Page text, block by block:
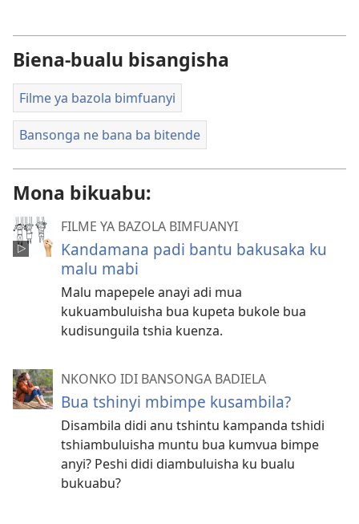
Biena-bualu bisangisha
Filme ya bazola bimfuanyi
Bansonga ne bana ba bitende
Mona bikuabu:
FILME YA BAZOLA BIMFUANYI
Kandamana padi bantu bakusaka ku
malu mabi
Malu mapepele anayi adi mua
kukuambuluisha bua kupeta bukole bua
kudisunguila tshia kuenza.
NKONKO IDI BANSONGA BADIELA
Bua tshinyi mbimpe kusambila?
Disambila didi anu tshintu kampanda tshidi
tshiambuluisha muntu bua kumvua bimpe
anyi? Peshi didi diambuluisha ku bualu
bukuabu?